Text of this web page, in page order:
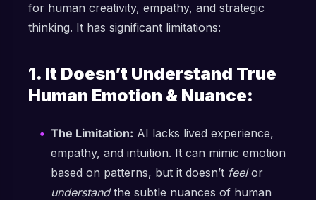
for human creativity, empathy, and strategic
thinking. It has significant limitations:
1. It Doesn’t Understand True
Human Emotion & Nuance:
The Limitation: AI lacks lived experience,
empathy, and intuition. It can mimic emotion
based on patterns, but it doesn’t feelor
understandthe subtle nuances of human